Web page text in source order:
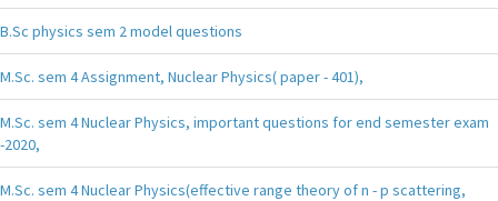
B.Sc physics sem 2 model questions
M.Sc. sem 4 Assignment, Nuclear Physics( paper - 401),
M.Sc. sem 4 Nuclear Physics, important questions for end semester exam
-2020,
M.Sc. sem 4 Nuclear Physics(effective range theory of n - p scattering,